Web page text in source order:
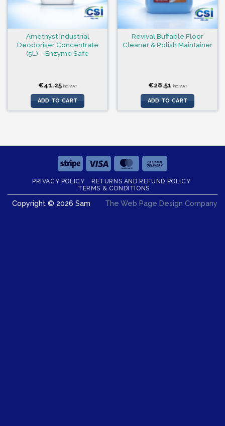
Amethyst Industrial
Deodoriser Concentrate
(5L) – Enzyme Safe
€41.25 incl.VAT
ADD TO CART
Revival Buffable Floor
Cleaner & Polish Maintainer
€28.51 incl.VAT
ADD TO CART
Stripe Visa MasterCard
On
Delivery
PRIVACY POLICY
RETURNS AND REFUND POLICY
TERMS & CONDITIONS
Copyright © 2026 Sam The Web Page Design Company